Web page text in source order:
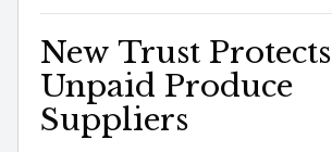
New Trust Protects
Unpaid Produce
Suppliers